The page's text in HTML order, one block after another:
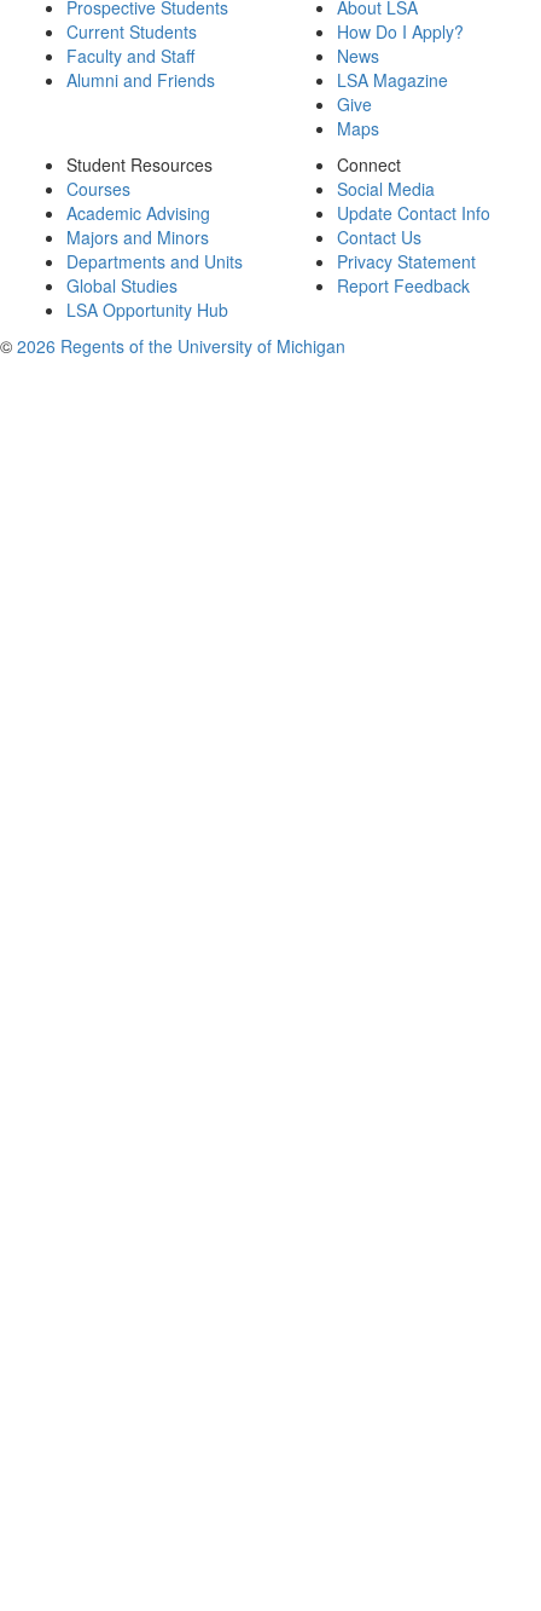
Prospective Students
Current Students
Faculty and Staff
Alumni and Friends
About LSA
How Do I Apply?
News
LSA Magazine
Give
Maps
Student Resources
Courses
Academic Advising
Majors and Minors
Departments and Units
Global Studies
LSA Opportunity Hub
Connect
Social Media
Update Contact Info
Contact Us
Privacy Statement
Report Feedback
© 2026 Regents of the University of Michigan